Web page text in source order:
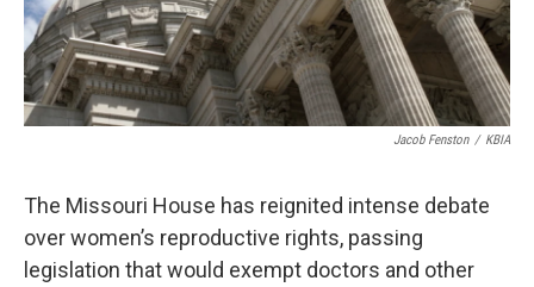
Jacob Fenston / KBIA
The Missouri House has reignited intense debate
over women’s reproductive rights, passing
legislation that would exempt doctors and other